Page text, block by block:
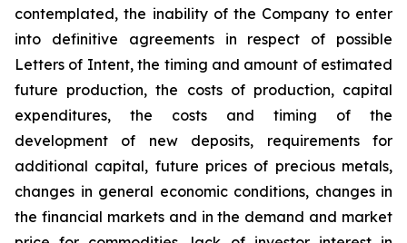
contemplated, the inability of the Company to enter
into definitive agreements in respect of possible
Letters of Intent, the timing and amount of estimated
future production, the costs of production, capital
expenditures, the costs and timing of the
development of new deposits, requirements for
additional capital, future prices of precious metals,
changes in general economic conditions, changes in
the financial markets and in the demand and market